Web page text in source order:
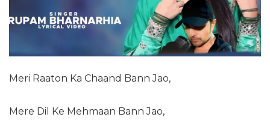
Meri Raaton Ka Chaand Bann Jao,
Mere Dil Ke Mehmaan Bann Jao,